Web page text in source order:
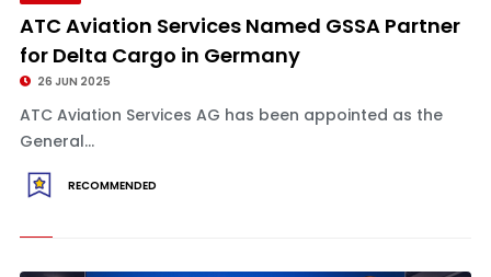
ATC Aviation Services Named GSSA Partner
for Delta Cargo in Germany
26 JUN 2025
ATC Aviation Services AG has been appointed as the
General...
RECOMMENDED